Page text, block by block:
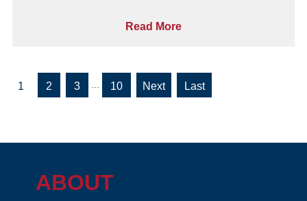
Read More
1 2 3 10 » »
ABOUT